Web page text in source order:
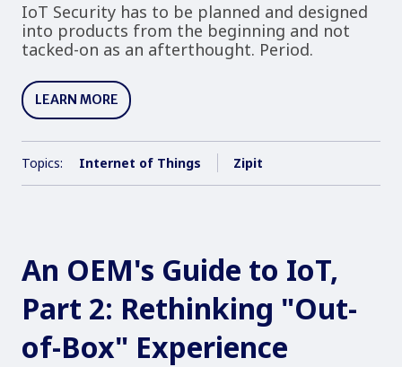
IoT Security has to be planned and designed
into products from the beginning and not
tacked-on as an afterthought. Period.
LEARN MORE
Topics: Internet of Things Zipit
An OEM's Guide to IoT,
Part 2: Rethinking "Out-
of-Box" Experience